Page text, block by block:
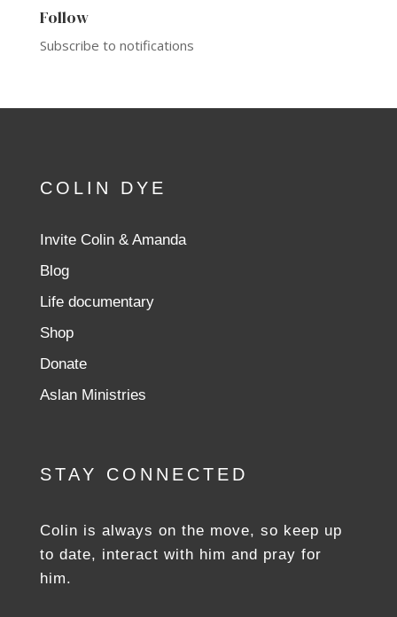
Follow
Subscribe to notifications
COLIN DYE
Invite Colin & Amanda
Blog
Life documentary
Shop
Donate
Aslan Ministries
STAY CONNECTED
Colin is always on the move, so keep up
to date, interact with him and pray for
him.